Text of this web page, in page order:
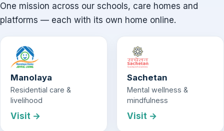
One mission across our schools, care homes and
platforms — each with its own home online.
Manolaya
Residential care &
livelihood
Visit →
Sachetan
Mental wellness &
mindfulness
Visit →